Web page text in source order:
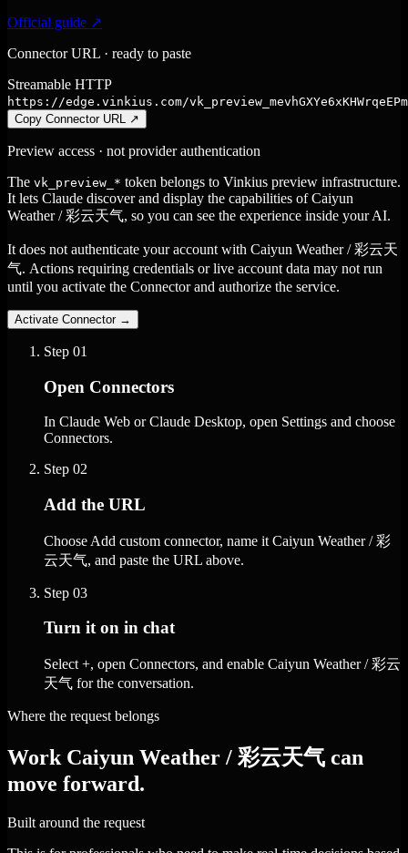
Official guide ↗
Connector URL · ready to paste
Streamable HTTP
https://edge.vinkius.com/
Copy Connector URL
↗
Preview access · not provider authentication
The vk_preview_* token belongs to Vinkius preview infrastructure.
It lets Claude discover and display the capabilities of Caiyun
Weather / 彩云天气, so you can see the experience inside your AI.
It does not authenticate your account with Caiyun Weather / 彩云天
气. Actions requiring credentials or live account data may not run
until you activate the Connector and authorize the service.
Activate Connector →
Step 01
Open Connectors
In Claude Web or Claude Desktop, open Settings and choose
Connectors.
Step 02
Add the URL
Choose Add custom connector, name it Caiyun Weather / 彩
云天气, and paste the URL above.
Step 03
Turn it on in chat
Select +, open Connectors, and enable Caiyun Weather / 彩云
天气 for the conversation.
Where the request belongs
Work Caiyun Weather / 彩云天气 can
move forward.
Built around the request